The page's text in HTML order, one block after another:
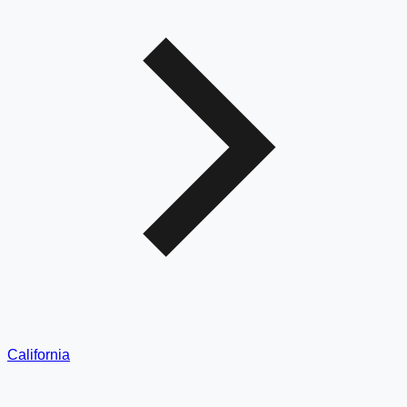
California